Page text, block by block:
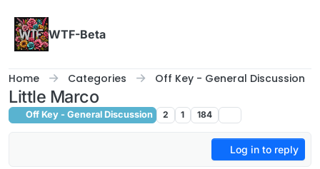
WTF-Beta
Home Categories Off Key - General Discussion
Little Marco
Off Key - General Discussion 2 1 184
Log in to reply